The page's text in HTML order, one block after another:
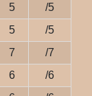
5
/5
5
/5
7
/7
6
/6